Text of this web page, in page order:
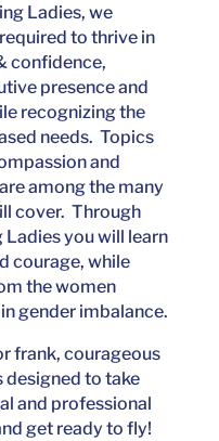
Ladies, we
to thrive in
confidence,
presence and
recognizing the
needs. Topics
and
among the many
cover. Through
you will learn
courage, while
the women
gender imbalance.
frank, courageous
to take
and professional
get ready to fly!